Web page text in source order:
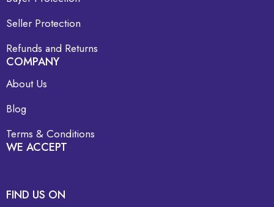
Seller Protection
Refunds and Returns
COMPANY
About Us
Blog
Terms & Conditions
WE ACCEPT
FIND US ON